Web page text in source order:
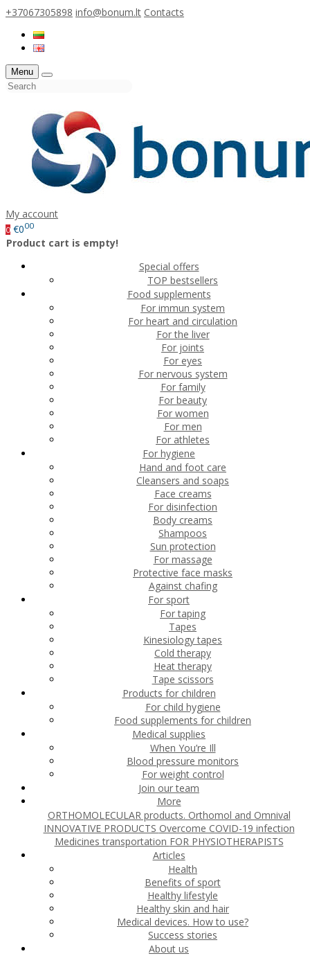
+37067305898 info@bonum.lt Contacts
Menu
My account
0 €000
Product cart is empty!
Special offers
TOP bestsellers
Food supplements
For immun system
For heart and circulation
For the liver
For joints
For eyes
For nervous system
For family
For beauty
For women
For men
For athletes
For hygiene
Hand and foot care
Cleansers and soaps
Face creams
For disinfection
Body creams
Shampoos
Sun protection
For massage
Protective face masks
Against chafing
For sport
For taping
Tapes
Kinesiology tapes
Cold therapy
Heat therapy
Tape scissors
Products for children
For child hygiene
Food supplements for children
Medical supplies
When You’re Ill
Blood pressure monitors
For weight control
Join our team
More
ORTHOMOLECULAR products. Orthomol and Omnival
INNOVATIVE PRODUCTS Overcome COVID-19 infection
Medicines transportation FOR PHYSIOTHERAPISTS
Articles
Health
Benefits of sport
Healthy lifestyle
Healthy skin and hair
Medical devices. How to use?
Success stories
About us